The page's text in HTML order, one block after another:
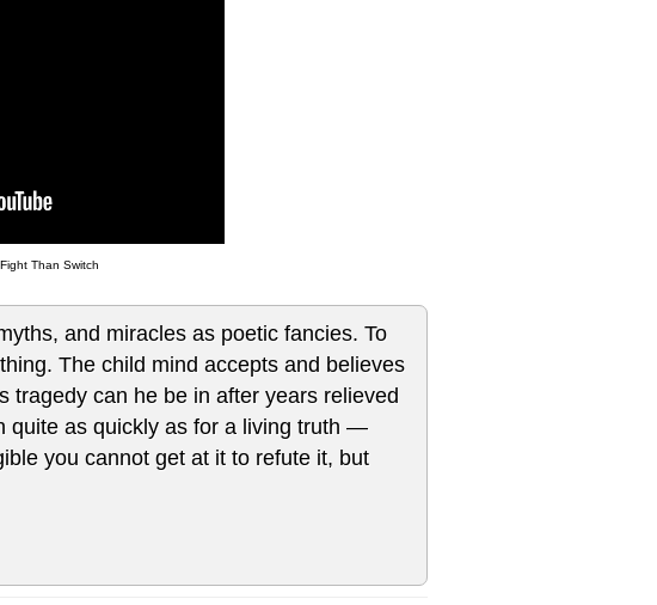
Than Switch
and miracles as poetic fancies. To
The child mind accepts and believes
tragedy can he be in after years relieved
quite as quickly as for a living truth —
you cannot get at it to refute it, but